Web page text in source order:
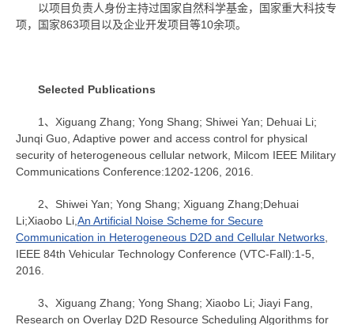
以项目负责人身份主持过国家自然科学基金，国家重大科技专
项，国家863项目以及企业开发项目等10余项。
Selected Publications
1、Xiguang Zhang; Yong Shang; Shiwei Yan; Dehuai Li;
Junqi Guo, Adaptive power and access control for physical
security of heterogeneous cellular network, Milcom IEEE Military
Communications Conference:1202-1206, 2016.
2、Shiwei Yan; Yong Shang; Xiguang Zhang;Dehuai
Li;Xiaobo Li, An Artificial Noise Scheme for Secure
Communication in Heterogeneous D2D and Cellular Networks
IEEE 84th Vehicular Technology Conference (VTC-Fall):1-5,
2016.
3、Xiguang Zhang; Yong Shang; Xiaobo Li; Jiayi Fang,
Research on Overlay D2D Resource Scheduling Algorithms for